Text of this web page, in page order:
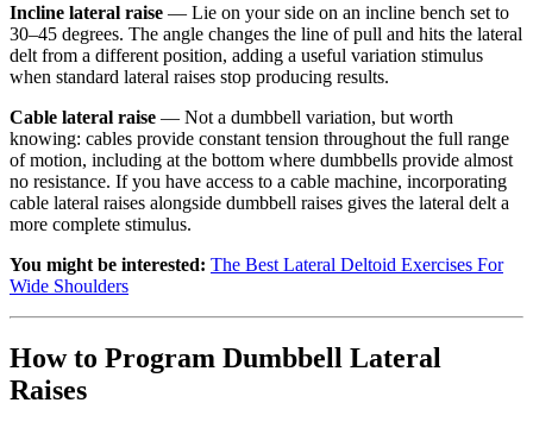
Incline lateral raise — Lie on your side on an incline bench set to
30–45 degrees. The angle changes the line of pull and hits the lateral
delt from a different position, adding a useful variation stimulus
when standard lateral raises stop producing results.
Cable lateral raise — Not a dumbbell variation, but worth
knowing: cables provide constant tension throughout the full range
of motion, including at the bottom where dumbbells provide almost
no resistance. If you have access to a cable machine, incorporating
cable lateral raises alongside dumbbell raises gives the lateral delt a
more complete stimulus.
You might be interested: The Best Lateral Deltoid Exercises For
Wide Shoulders
How to Program Dumbbell Lateral
Raises